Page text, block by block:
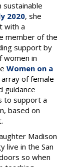
2020, she
with a
member of the
support by
women in
Women on a
of female
guidance
to support a
based on
Madison
live in the San
so when